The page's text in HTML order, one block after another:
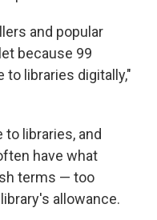
and popular
because 99
to libraries digitally,"
libraries, and
have what
terms — too
allowance.